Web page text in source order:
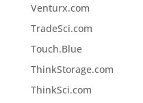
Venturx.com
TradeSci.com
Touch.Blue
ThinkStorage.com
ThinkSci.com